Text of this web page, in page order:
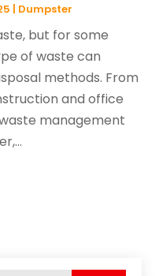
| Dumpster
but for some
of waste can
methods. From
and office
management